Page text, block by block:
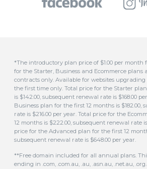
contracts only. Available for websites upgrading
the first time only. Total price for the Starter plan
is $142.00, subsequent renewal rate is $168.00
Business plan for the first 12 months is $182.00,
rate is $216.00 per year. Total price for the
12 months is $222.00, subsequent renewal rate is
price for the Advanced plan for the first 12
subsequent renewal rate is $648.00 per year.
**Free domain included for all annual plans.
.us only. Domain renewals are free for the life of
plan.